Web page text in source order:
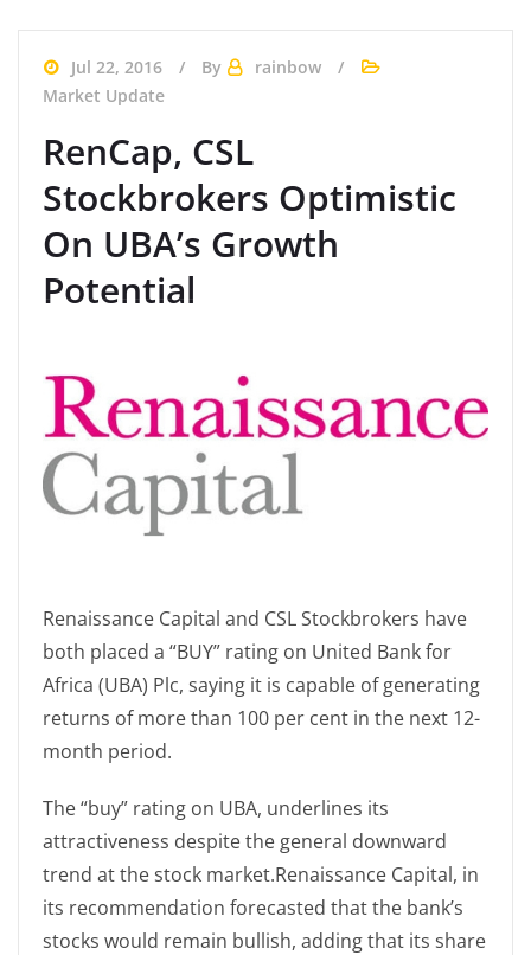
Jul 22, 2016 By
rainbow
Market Update
RenCap, CSL
Stockbrokers Optimistic
On UBA’s Growth
Potential
Renaissance Capital and CSL Stockbrokers have
both placed a “BUY” rating on United Bank for
Africa (UBA) Plc, saying it is capable of generating
returns of more than 100 per cent in the next 12-
month period.
The “buy” rating on UBA, underlines its
attractiveness despite the general downward
trend at the stock market.Renaissance Capital, in
its recommendation forecasted that the bank’s
stocks would remain bullish, adding that its share